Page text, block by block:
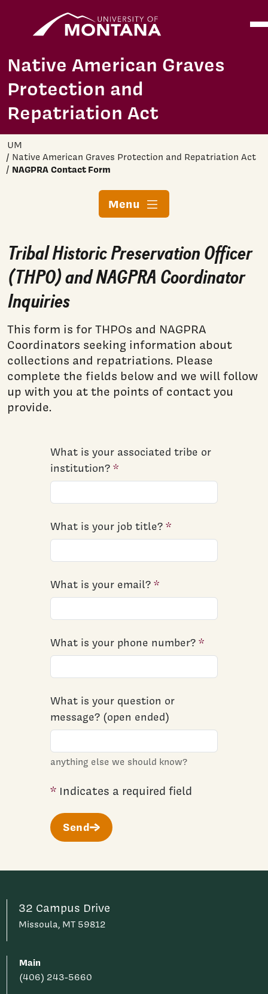
Skip to main content
Native American Graves
Protection and
Repatriation Act
UM
Native American Graves Protection and Repatriation Act
NAGPRA Contact Form
Menu
Tribal Historic Preservation Officer
(THPO) and NAGPRA Coordinator
Inquiries
This form is for THPOs and NAGPRA
Coordinators seeking information about
collections and repatriations. Please
complete the fields below and we will follow
up with you at the points of contact you
provide.
What is your associated tribe or
institution?
What is your job title?
What is your email?
What is your phone number?
What is your question or
message? (open ended)
anything else we should know?
* Indicates a required field
Send
32 Campus Drive
Missoula, MT 59812
Main
(406) 243-5660